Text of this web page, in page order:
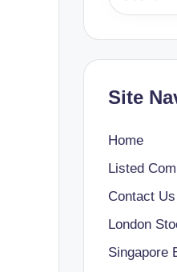
Site
Home
Listed
Contact Us
London
Singapore